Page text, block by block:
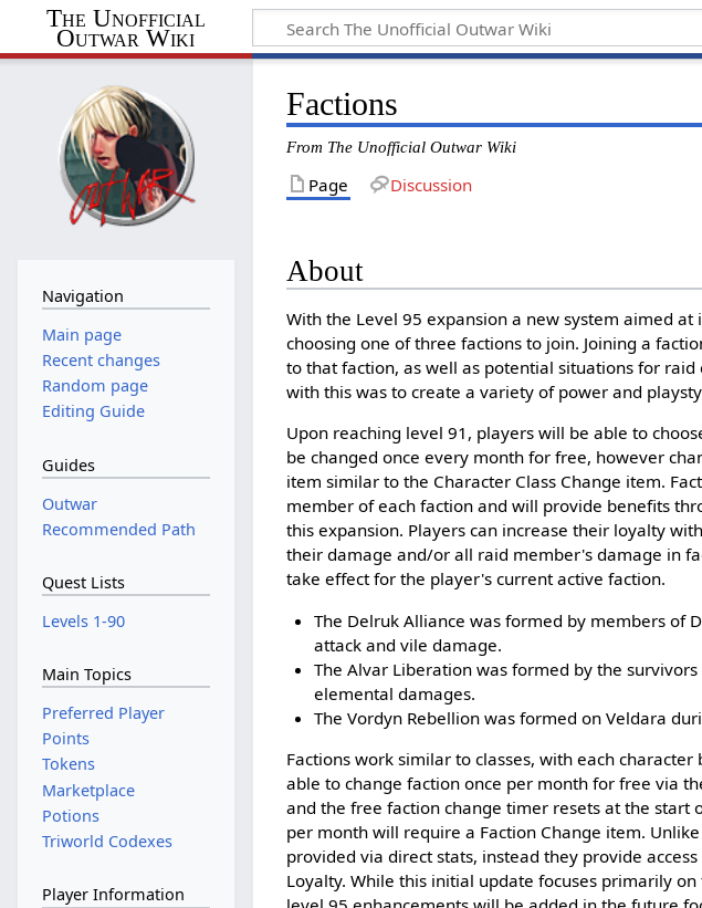
The Unofficial
Outwar Wiki
Factions
From The Unofficial Outwar Wiki
Page Discussion
About
With the Level 95 expansion a new system aimed
choosing one of three factions to join. Joining a
to that faction, as well as potential situations for
with this was to create a variety of power and
Upon reaching level 91, players will be able to
be changed once every month for free, however
item similar to the Character Class Change item.
member of each faction and will provide benefits
this expansion. Players can increase their loyalty
their damage and/or all raid member's damage in
take effect for the player's current active faction.
The Delruk Alliance was formed by members of
attack and vile damage.
The Alvar Liberation was formed by the
elemental damages.
The Vordyn Rebellion was formed on Veldara
Factions work similar to classes, with each
able to change faction once per month for free via
and the free faction change timer resets at the
per month will require a Faction Change item.
provided via direct stats, instead they provide
Loyalty. While this initial update focuses primarily
Navigation
Main page
Recent changes
Random page
Editing Guide
Guides
Outwar
Recommended Path
Quest Lists
Levels 1-90
Main Topics
Preferred Player
Points
Tokens
Marketplace
Potions
Triworld Codexes
Player Information